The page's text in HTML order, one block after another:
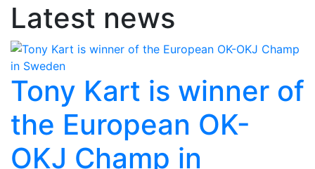
Latest news
Tony Kart is winner of
the European OK-
OKJ Champ in